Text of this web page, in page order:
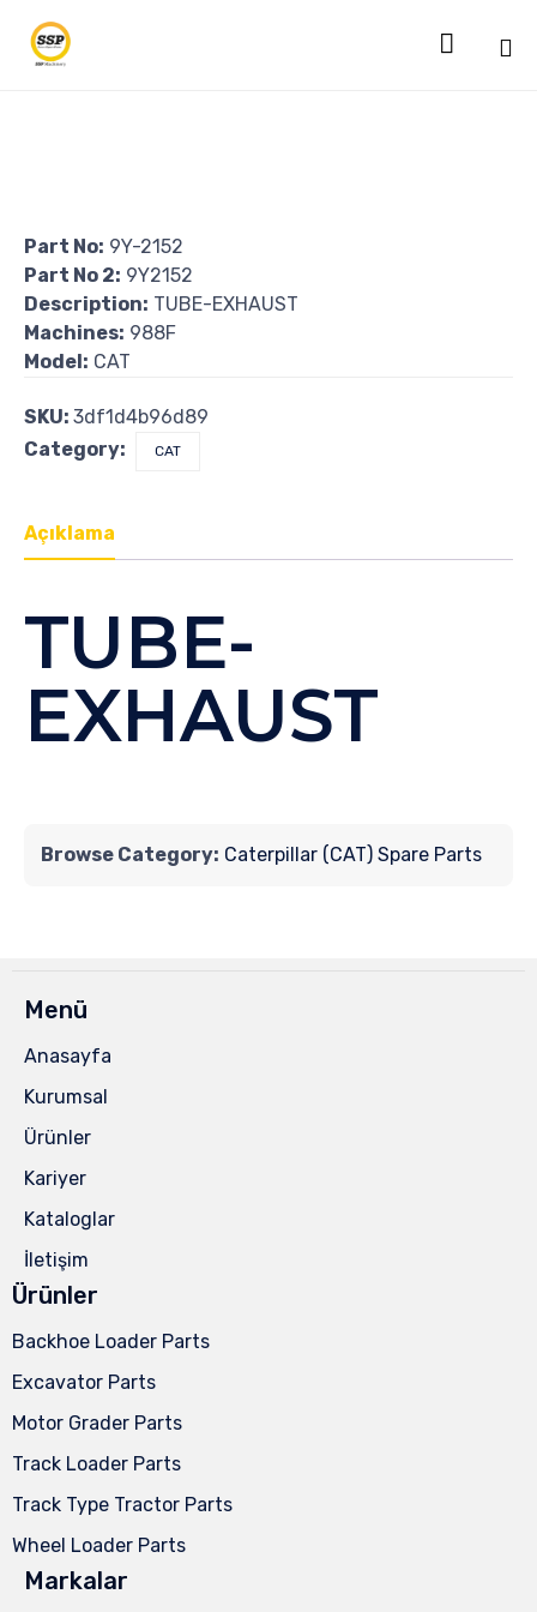

Part No: 9Y-2152
Part No 2: 9Y2152
Description: TUBE-EXHAUST
Machines: 988F
Model: CAT
SKU: 3df1d4b96d89
Category:
CAT
Açıklama
TUBE-
EXHAUST
Browse Category: Caterpillar (CAT) Spare Parts
Menü
Anasayfa
Kurumsal
Ürünler
Kariyer
Kataloglar
İletişim
Ürünler
Backhoe Loader Parts
Excavator Parts
Motor Grader Parts
Track Loader Parts
Track Type Tractor Parts
Wheel Loader Parts
Markalar